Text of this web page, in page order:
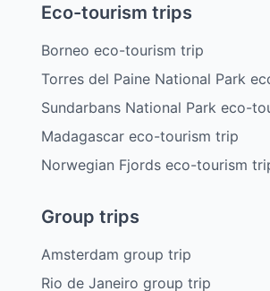
Eco-tourism trips
Borneo eco-tourism trip
Torres del Paine National Park
Sundarbans National Park eco-
Madagascar eco-tourism trip
Norwegian Fjords eco-tourism
Group trips
Amsterdam group trip
Rio de Janeiro group trip